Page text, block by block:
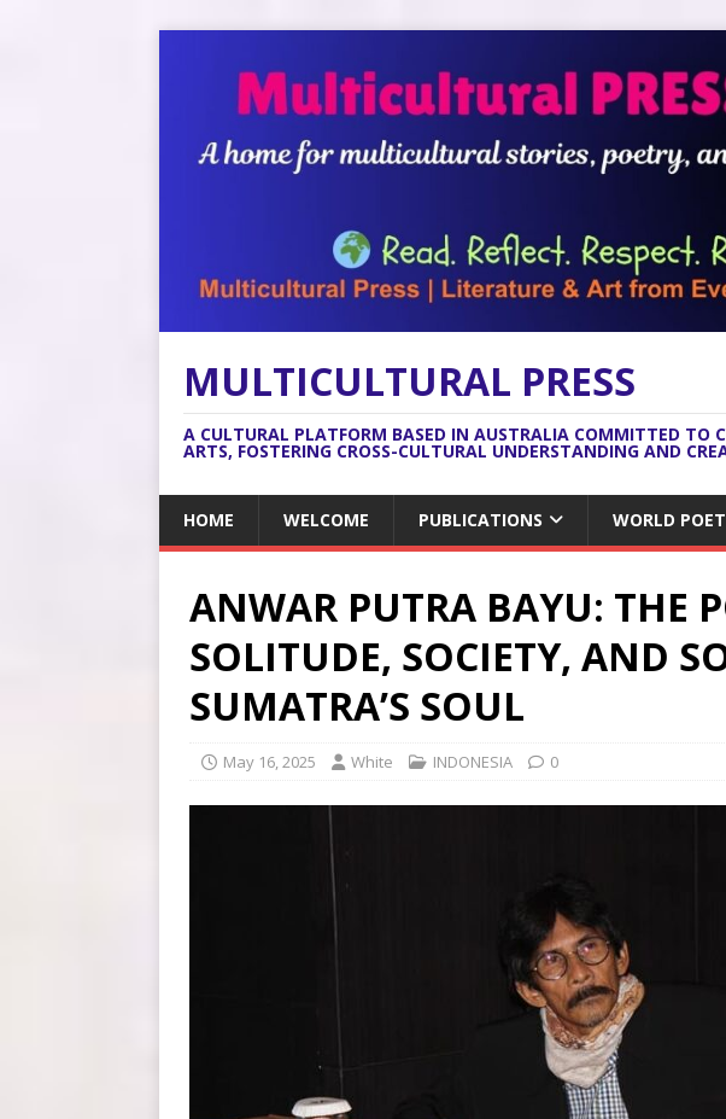
MULTICULTURAL PRESS
A CULTURAL PLATFORM BASED IN AUSTRALIA COMMITTED TO
ARTS, FOSTERING CROSS-CULTURAL UNDERSTANDING AND
HOME WELCOME PUBLICATIONS WORLD
ANWAR PUTRA BAYU: THE
SOLITUDE, SOCIETY, AND
SUMATRA’S SOUL
May 16, 2025 White INDONESIA 0